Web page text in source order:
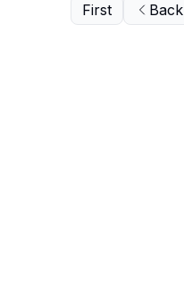
First Back